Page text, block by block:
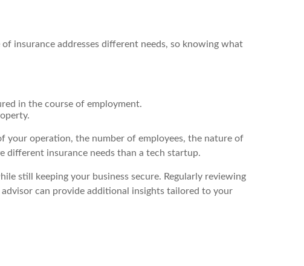
insurance addresses different needs, so knowing what
in the course of employment.
your operation, the number of employees, the nature of
different insurance needs than a tech startup.
still keeping your business secure. Regularly reviewing
can provide additional insights tailored to your